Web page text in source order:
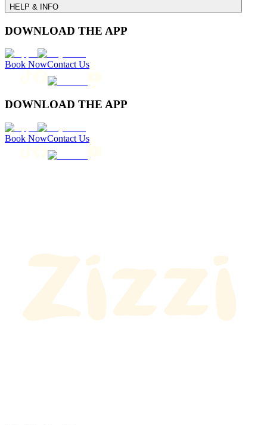
HELP & INFO
DOWNLOAD THE APP
Book NowContact Us
DOWNLOAD THE APP
Book NowContact Us